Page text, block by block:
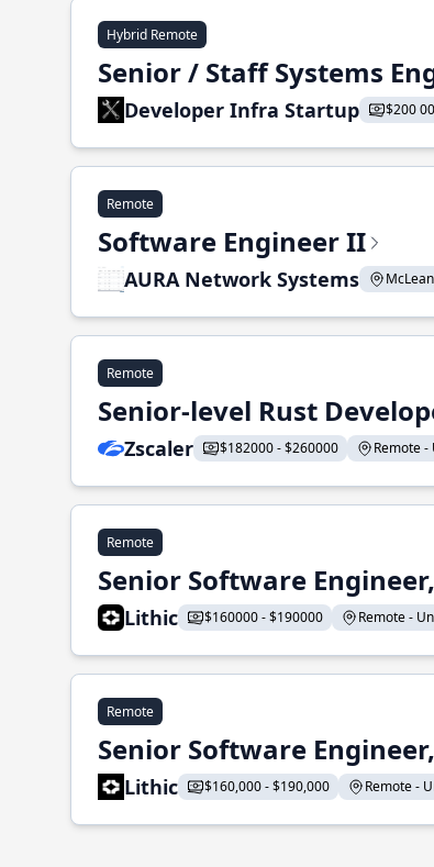
Hybrid Remote
Senior / Staff Systems
Developer Infra Startup $200
Remote
Software Engineer II
AURA Network Systems
Remote
Senior-level Rust
Zscaler $182000 - $260000 Remote
Remote
Senior Software
Lithic $160000 - $190000 Remote -
Remote
Senior Software
Lithic $160,000 - $190,000 Remote -